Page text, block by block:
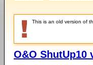
This is an old version of
O&O ShutUp10